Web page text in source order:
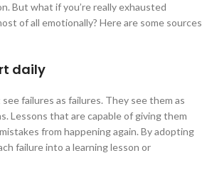
But what if you’re really exhausted
of all emotionally? Here are some sources
daily
failures as failures. They see them as
Lessons that are capable of giving them
from happening again. By adopting
failure into a learning lesson or